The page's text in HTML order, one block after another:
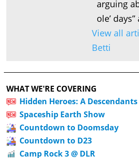
arguing
ole’
View all
Betti
WHAT WE'RE COVERING
Hidden Heroes: A
Spaceship Earth Show
Countdown to Doomsday
Countdown to D23
Camp Rock 3 @ DLR